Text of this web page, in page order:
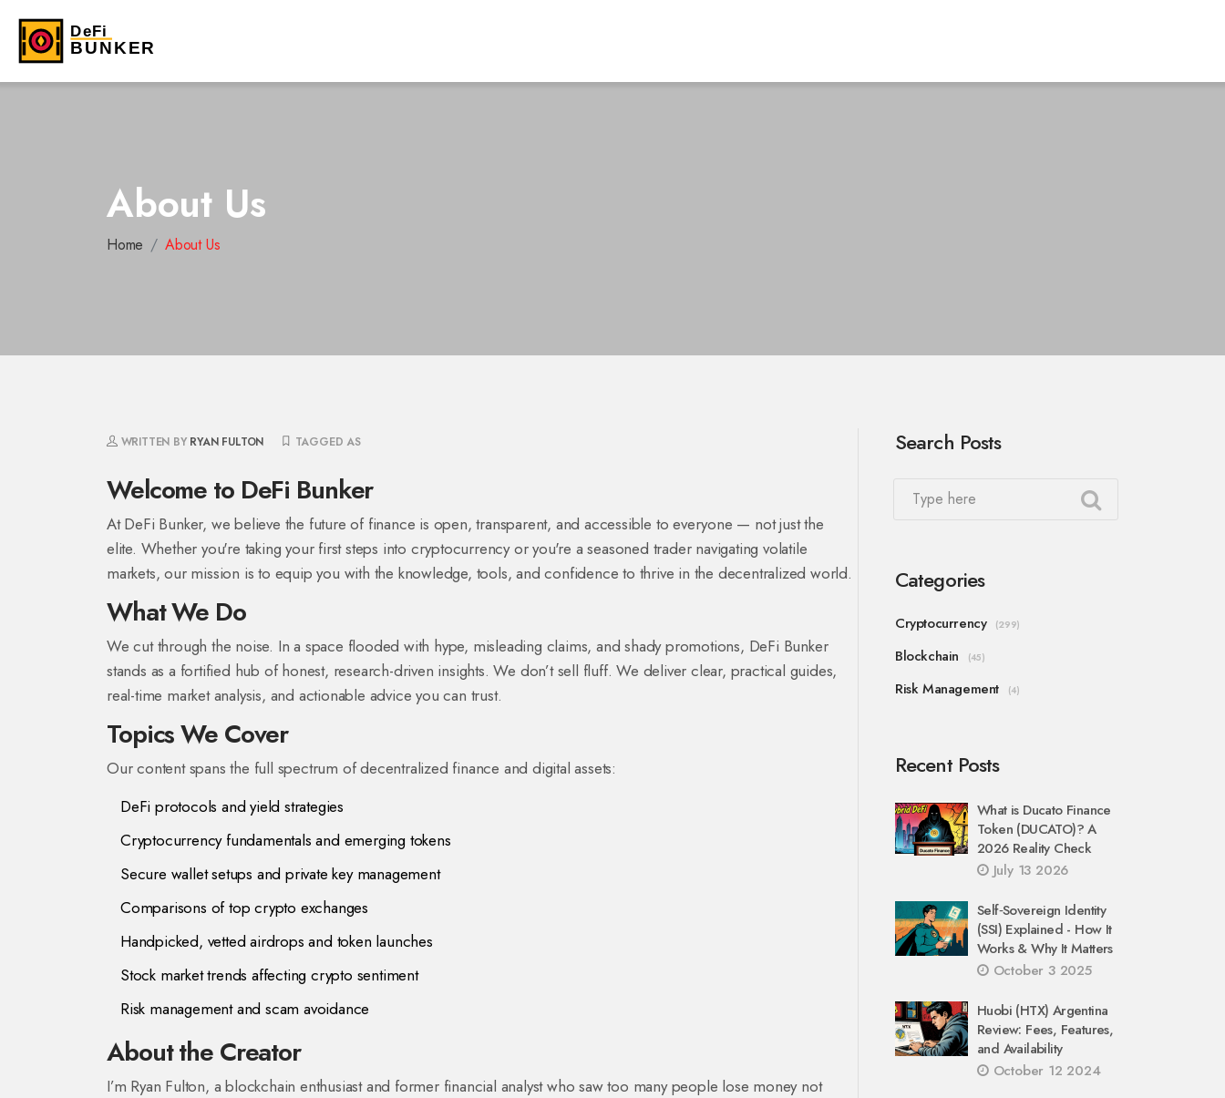
About Us
Home About Us
WRITTEN BY RYAN FULTON TAGGED AS
Welcome to DeFi Bunker
At DeFi Bunker, we believe the future of finance is open, transparent, and accessible to everyone — not just the
elite. Whether you're taking your first steps into cryptocurrency or you're a seasoned trader navigating volatile
markets, our mission is to equip you with the knowledge, tools, and confidence to thrive in the decentralized world.
What We Do
We cut through the noise. In a space flooded with hype, misleading claims, and shady promotions, DeFi Bunker
stands as a fortified hub of honest, research-driven insights. We don’t sell fluff. We deliver clear, practical guides,
real-time market analysis, and actionable advice you can trust.
Topics We Cover
Our content spans the full spectrum of decentralized finance and digital assets:
DeFi protocols and yield strategies
Cryptocurrency fundamentals and emerging tokens
Secure wallet setups and private key management
Comparisons of top crypto exchanges
Handpicked, vetted airdrops and token launches
Stock market trends affecting crypto sentiment
Risk management and scam avoidance
About the Creator
I’m Ryan Fulton, a blockchain enthusiast and former financial analyst who saw too many people lose money not
Search Posts
Categories
Cryptocurrency (299)
Blockchain (45)
Risk Management (4)
Recent Posts
What is Ducato Finance
Token (DUCATO)? A
2026 Reality Check
July 13 2026
Self‑Sovereign Identity
(SSI) Explained - How It
Works & Why It Matters
October 3 2025
Huobi (HTX) Argentina
Review: Fees, Features,
and Availability
October 12 2024